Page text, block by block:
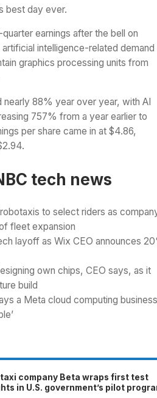
best day ever.
earnings after the bell on
artificial intelligence-related demand
graphics processing units from
nearly 88% year over year, with AI
757% from a year earlier to
per share came in at $4.86,
tech news
to select riders as
fleet expansion
layoff as Wix CEO announces
own chips, CEO says, as it
build
a Meta cloud computing business
company Beta wraps first test
in U.S. government’s pilot